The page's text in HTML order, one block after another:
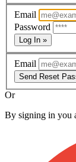
Email
Password
Log In »
Email
Send Reset
Or
By signing in you